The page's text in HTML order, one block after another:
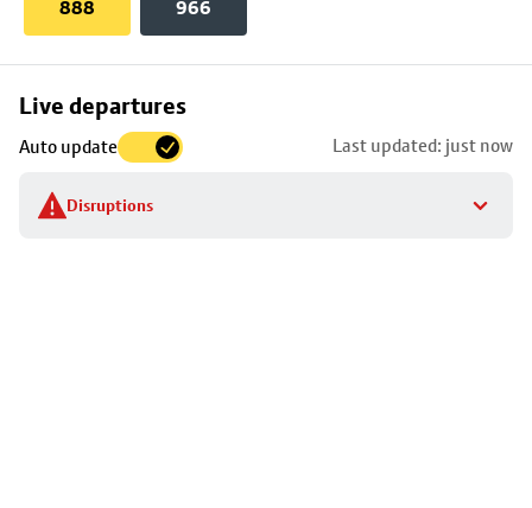
888 966
Live departures
Auto update Last updated: just now
Disruptions
Skip
to
stop
details